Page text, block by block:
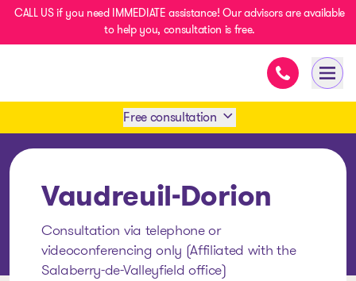
CALL US if you need IMMEDIATE assistance! Our advisors are available
to help you, consultation is free.
Immediate
Free consultation
SMS 1 514 878-0888
Vaudreuil-Dorion
Consultation via telephone or
videoconferencing only (Affiliated with the
Salaberry-de-Valleyfield office)